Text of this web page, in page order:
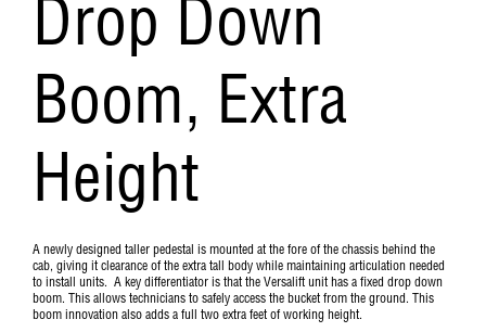
Drop Down
Boom, Extra
Height
A newly designed taller pedestal is mounted at the fore of the chassis behind the
cab, giving it clearance of the extra tall body while maintaining articulation needed
to install units. A key differentiator is that the Versalift unit has a fixed drop down
boom. This allows technicians to safely access the bucket from the ground. This
boom innovation also adds a full two extra feet of working height.